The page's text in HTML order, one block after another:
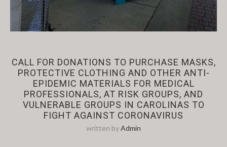
CALL FOR DONATIONS TO PURCHASE MASKS,
PROTECTIVE CLOTHING AND OTHER ANTI-
EPIDEMIC MATERIALS FOR MEDICAL
PROFESSIONALS, AT RISK GROUPS, AND
VULNERABLE GROUPS IN CAROLINAS TO
FIGHT AGAINST CORONAVIRUS
written byAdmin